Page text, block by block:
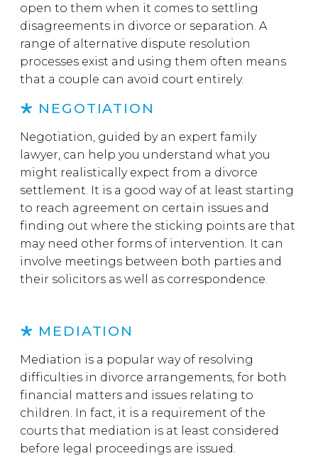
open to them when it comes to settling
disagreements in divorce or separation. A
range of alternative dispute resolution
processes exist and using them often means
that a couple can avoid court entirely.
NEGOTIATION
Negotiation, guided by an expert family
lawyer, can help you understand what you
might realistically expect from a divorce
settlement. It is a good way of at least starting
to reach agreement on certain issues and
finding out where the sticking points are that
may need other forms of intervention. It can
involve meetings between both parties and
their solicitors as well as correspondence.
MEDIATION
Mediation is a popular way of resolving
difficulties in divorce arrangements, for both
financial matters and issues relating to
children. In fact, it is a requirement of the
courts that mediation is at least considered
before legal proceedings are issued.